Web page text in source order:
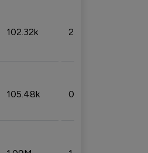
102.32k 2.66%
105.48k 0.91%